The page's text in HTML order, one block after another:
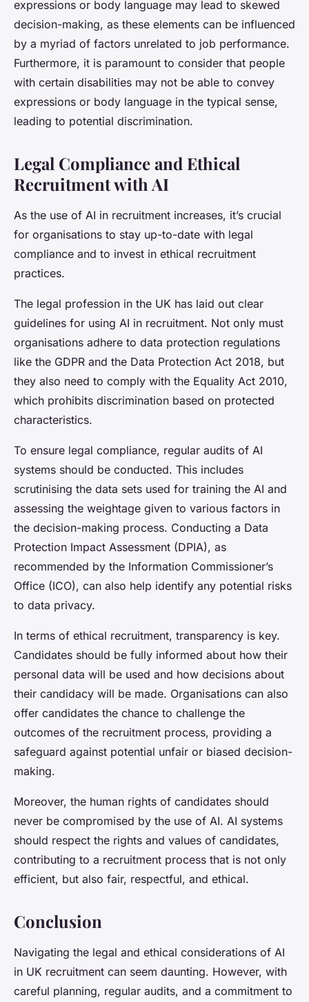
expressions or body language may lead to skewed
decision-making, as these elements can be influenced
by a myriad of factors unrelated to job performance.
Furthermore, it is paramount to consider that people
with certain disabilities may not be able to convey
expressions or body language in the typical sense,
leading to potential discrimination.
Legal Compliance and Ethical
Recruitment with AI
As the use of AI in recruitment increases, it’s crucial
for organisations to stay up-to-date with legal
compliance and to invest in ethical recruitment
practices.
The legal profession in the UK has laid out clear
guidelines for using AI in recruitment. Not only must
organisations adhere to data protection regulations
like the GDPR and the Data Protection Act 2018, but
they also need to comply with the Equality Act 2010,
which prohibits discrimination based on protected
characteristics.
To ensure legal compliance, regular audits of AI
systems should be conducted. This includes
scrutinising the data sets used for training the AI and
assessing the weightage given to various factors in
the decision-making process. Conducting a Data
Protection Impact Assessment (DPIA), as
recommended by the Information Commissioner’s
Office (ICO), can also help identify any potential risks
to data privacy.
In terms of ethical recruitment, transparency is key.
Candidates should be fully informed about how their
personal data will be used and how decisions about
their candidacy will be made. Organisations can also
offer candidates the chance to challenge the
outcomes of the recruitment process, providing a
safeguard against potential unfair or biased decision-
making.
Moreover, the human rights of candidates should
never be compromised by the use of AI. AI systems
should respect the rights and values of candidates,
contributing to a recruitment process that is not only
efficient, but also fair, respectful, and ethical.
Conclusion
Navigating the legal and ethical considerations of AI
in UK recruitment can seem daunting. However, with
careful planning, regular audits, and a commitment to